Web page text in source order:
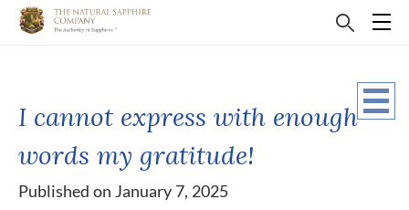
I cannot express with enough
words my gratitude!
Published on January 7, 2025